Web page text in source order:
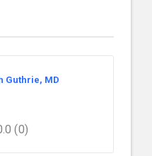
Guthrie, MD
(0)